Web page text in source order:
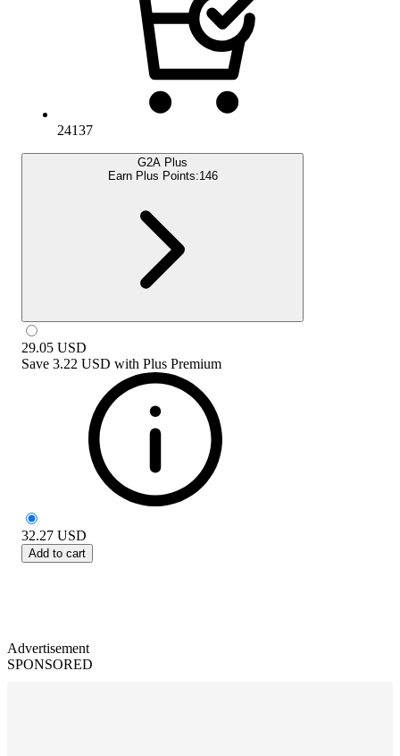
24137
G2A Plus
Earn Plus Points:146
29.05 USD
Save 3.22 USD with Plus Premium
32.27 USD
Add to cart
Advertisement
SPONSORED